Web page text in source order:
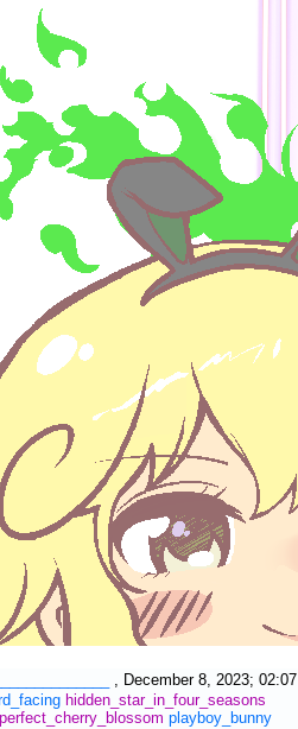
December 8, 2023; 02:07
hidden_star_in_four_seasons
perfect_cherry_blossom playboy_bunny